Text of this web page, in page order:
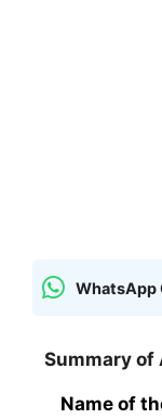
WhatsApp
Summary of
Name of